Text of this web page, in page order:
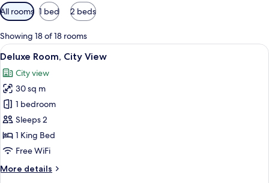
Available
filters
for
rooms
All rooms 1 bed 2 beds
Showing 18 of 18 rooms
View
all
photos
for
Deluxe
Room,
City
View
A hotel room with a large bed, a
5
Deluxe Room, City View
City view
30 sq m
1 bedroom
Sleeps 2
1 King Bed
Free WiFi
More details
More